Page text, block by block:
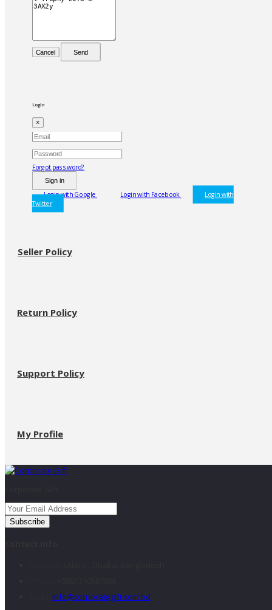
Cancel Send
Login
×
Forgot password?
Sign in
Login with Google Login with Facebook
Login with
Twitter
Seller Policy
Return Policy
Support Policy
My Profile
Subscribe
info@corporategift.com.bd